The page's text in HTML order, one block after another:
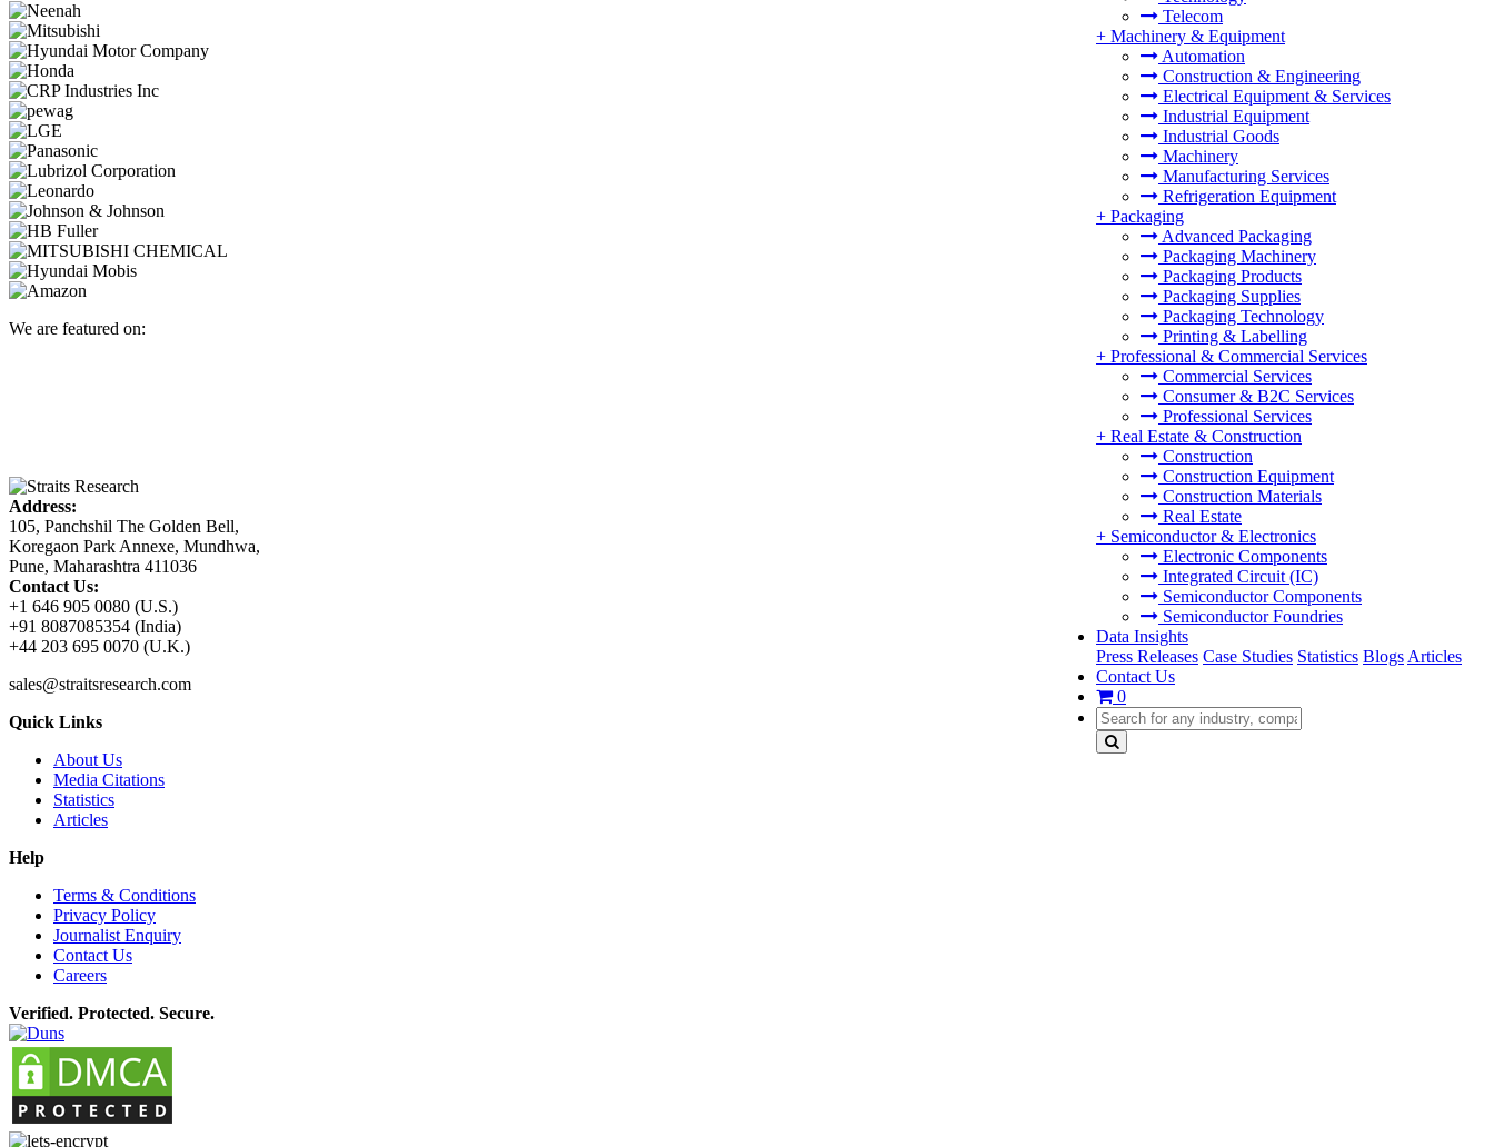
Telecom
+ Machinery & Equipment
Automation
Construction & Engineering
Electrical Equipment & Services
Industrial Equipment
Industrial Goods
Machinery
Manufacturing Services
Refrigeration Equipment
+ Packaging
Advanced Packaging
Packaging Machinery
Packaging Products
Packaging Supplies
Packaging Technology
Printing & Labelling
+ Professional & Commercial Services
Commercial Services
Consumer & B2C Services
Professional Services
+ Real Estate & Construction
Construction
Construction Equipment
Construction Materials
Real Estate
+ Semiconductor & Electronics
Electronic Components
Integrated Circuit (IC)
Semiconductor Components
Semiconductor Foundries
Data Insights
Press Releases Case Studies Statistics Blogs Articles
Contact Us
0
We are featured on:
Address:
105, Panchshil The Golden Bell,
Koregaon Park Annexe, Mundhwa,
Pune, Maharashtra 411036
Contact Us:
+1 646 905 0080 (U.S.)
+91 8087085354 (India)
+44 203 695 0070 (U.K.)
sales@straitsresearch.com
Quick Links
About Us
Media Citations
Statistics
Articles
Help
Terms & Conditions
Privacy Policy
Journalist Enquiry
Contact Us
Careers
Verified. Protected. Secure.